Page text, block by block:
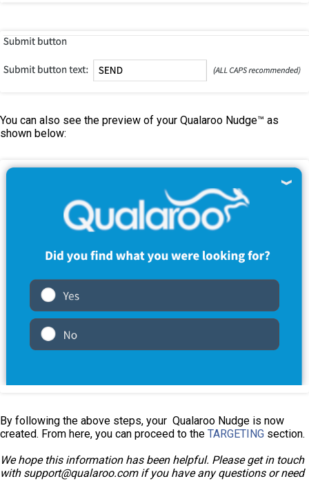
You can also see the preview of your Qualaroo Nudge™ as
shown below:
By following the above steps, your Qualaroo Nudge is now
created. From here, you can proceed to the TARGETING section.
We hope this information has been helpful. Please get in touch
with support@qualaroo.com if you have any questions or need